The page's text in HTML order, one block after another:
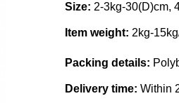
Size: 2-3kg-30(D)cm,
Item weight: 2kg-
Packing details:
Delivery time: Within